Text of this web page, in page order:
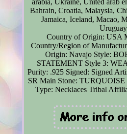
arabia, Ukraine, United arab
Bahrain, Croatia, Malaysia,
Jamaica, Iceland, Macao,
Country of Origin: USA
Country/Region of
Origin: Navajo Style:
STATEMENT Style 3:
Purity: .925 Signed: Signed
SR Main Stone: TURQUOISE
Type: Necklaces Tribal